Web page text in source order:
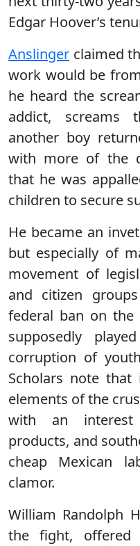
Edgar Hoover’s
Anslinger claimed
work would be
he heard the
addict, screams
another boy
with more of the
that he was
children to secure
He became an
but especially of
movement of
and citizen
federal ban on the
supposedly
corruption of
Scholars note
elements of the
with an
products, and
cheap Mexican
clamor.
William Randolph
the fight, offered